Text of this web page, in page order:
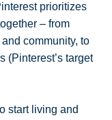
prioritizes
– from
community, to
(Pinterest’s target
start living and